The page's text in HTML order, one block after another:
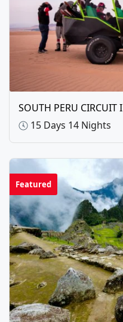
SOUTH PERU CIRCUIT I
15 Days 14 Nights
Featured